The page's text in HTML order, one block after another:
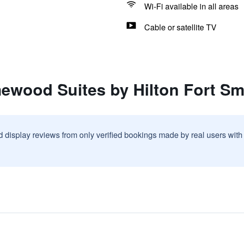
Wi-Fi available in all areas
Cable or satellite TV
Suites by Hilton Fort
display reviews from only verified bookings made by real users